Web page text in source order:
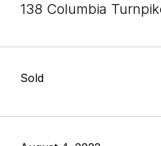
138 Columbia
Sold